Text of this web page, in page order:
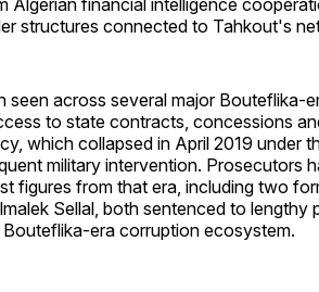
Algerian financial intelligence
structures connected to Tahkout's
across several major Bouteflika-
to state contracts, concessions
which collapsed in April 2019 under
military intervention. Prosecutors
figures from that era, including two
Sellal, both sentenced to lengthy
era corruption ecosystem.